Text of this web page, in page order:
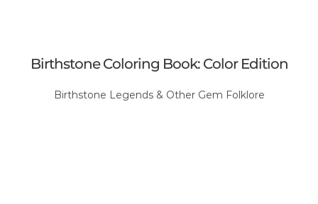
Birthstone Coloring Book: Color Edition
Birthstone Legends & Other Gem Folklore